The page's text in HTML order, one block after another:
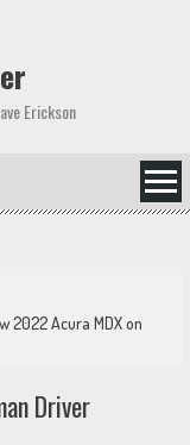
Erickson
2022 Acura MDX on
Driver